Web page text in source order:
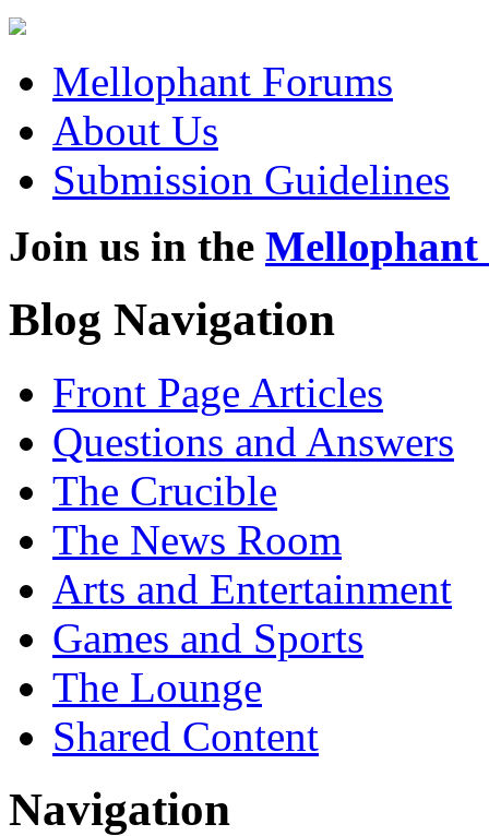
Mellophant Forums
About Us
Submission Guidelines
Join us in the Mellophant
Blog Navigation
Front Page Articles
Questions and Answers
The Crucible
The News Room
Arts and Entertainment
Games and Sports
The Lounge
Shared Content
Navigation